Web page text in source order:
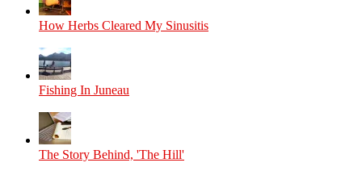
How Herbs Cleared My Sinusitis
Fishing In Juneau
The Story Behind, 'The Hill'